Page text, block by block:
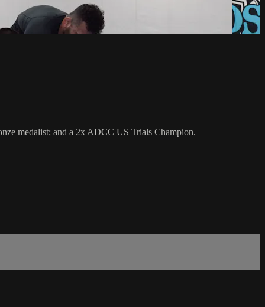
medalist; and a 2x ADCC US Trials Champion.